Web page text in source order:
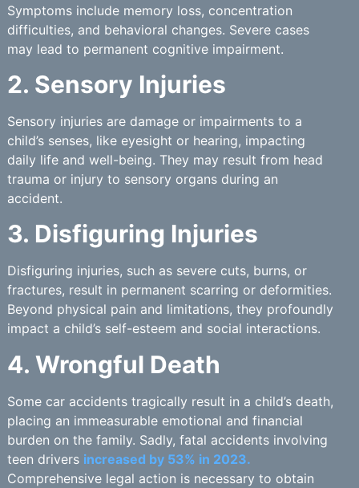
Symptoms include memory loss, concentration
difficulties, and behavioral changes. Severe cases
may lead to permanent cognitive impairment.
2. Sensory Injuries
Sensory injuries are damage or impairments to a
child’s senses, like eyesight or hearing, impacting
daily life and well-being. They may result from head
trauma or injury to sensory organs during an
accident.
3. Disfiguring Injuries
Disfiguring injuries, such as severe cuts, burns, or
fractures, result in permanent scarring or deformities.
Beyond physical pain and limitations, they profoundly
impact a child’s self-esteem and social interactions.
4. Wrongful Death
Some car accidents tragically result in a child’s death,
placing an immeasurable emotional and financial
burden on the family. Sadly, fatal accidents involving
teen drivers increased by 53% in 2023.
Comprehensive legal action is necessary to obtain